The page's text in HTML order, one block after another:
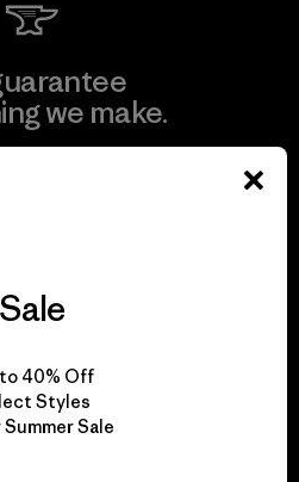
we make.
impact.
Our Footprint
Sale
40% Off
Styles
Summer Sale